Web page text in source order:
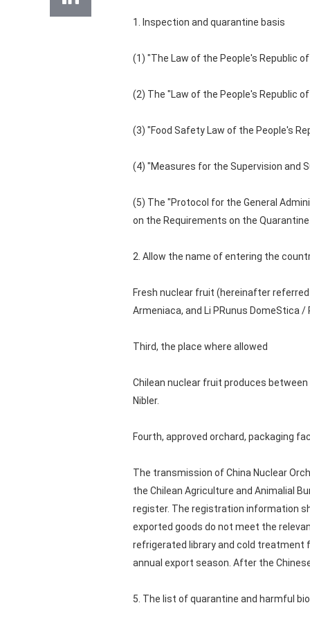
1. Inspection and quarantine basis
(1) "The Law of the People's Republic of
(2) The "Law of the People's Republic
(3) "Food Safety Law of the People's
(4) "Measures for the Supervision and
(5) The "Protocol for the General
on the Requirements on the
2. Allow the name of entering the
Fresh nuclear fruit (hereinafter
Armeniaca, and Li PRunus DomeStica /
Third, the place where allowed
Chilean nuclear fruit produces
Nibler.
Fourth, approved orchard, packaging
The transmission of China Nuclear
the Chilean Agriculture and Animalial
register. The registration information
exported goods do not meet the
refrigerated library and cold treatment
annual export season. After the
5. The list of quarantine and harmful